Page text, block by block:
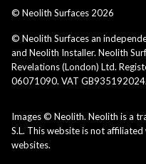
© Neolith Surfaces 2026
© Neolith Surfaces an
and Neolith Installer. Neolith
Revelations (London) Ltd.
06071090. VAT GB935192024.
Images © Neolith. Neolith is a
S.L. This website is not
websites.